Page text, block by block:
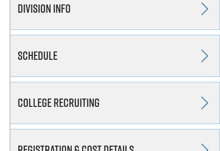
Division Info
Schedule
College Recruiting